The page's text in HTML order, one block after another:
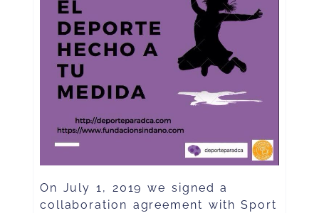
On July 1, 2019 we signed a
collaboration agreement with Sport